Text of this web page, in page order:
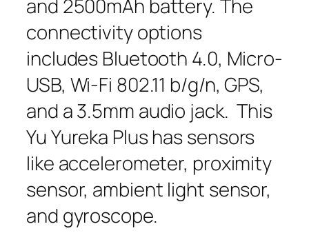
and 2500mAh battery. The
connectivity options
includes Bluetooth 4.0, Micro-
USB, Wi-Fi 802.11 b/g/n, GPS,
and a 3.5mm audio jack. This
Yu Yureka Plus has sensors
like accelerometer, proximity
sensor, ambient light sensor,
and gyroscope.